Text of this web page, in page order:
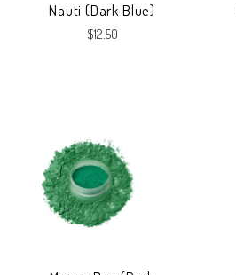
Nauti (Dark Blue)
$12.50